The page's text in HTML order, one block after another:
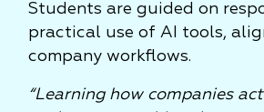
Students are guided on
practical use of AI tools,
company workflows.
“Learning how companies